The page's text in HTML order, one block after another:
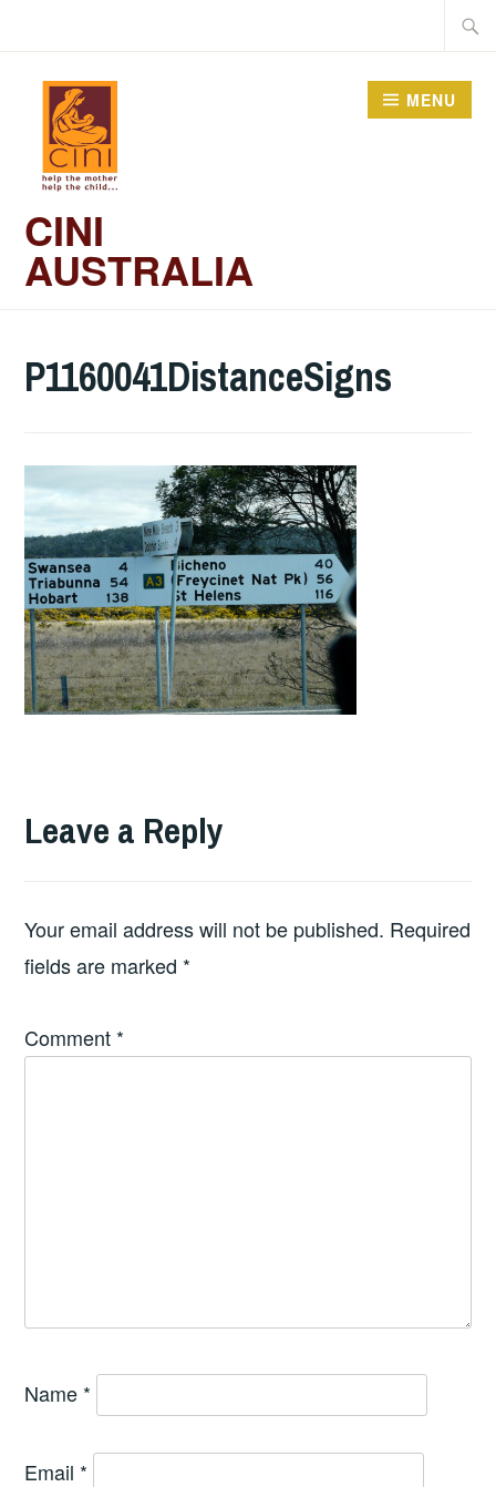
content
CINI
AUSTRALIA
MENU
P1160041DistanceSigns
Leave a Reply
Your email address will not be published. Required
fields are marked *
Comment *
Name *
Email *